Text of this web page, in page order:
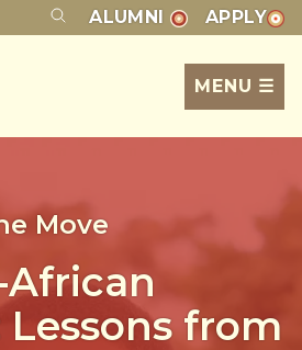
ALUMNI APPLY
MENU ☰
Move
African
from